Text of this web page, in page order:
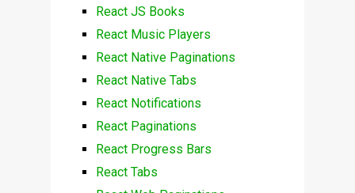
React JS Books
React Music Players
React Native Paginations
React Native Tabs
React Notifications
React Paginations
React Progress Bars
React Tabs